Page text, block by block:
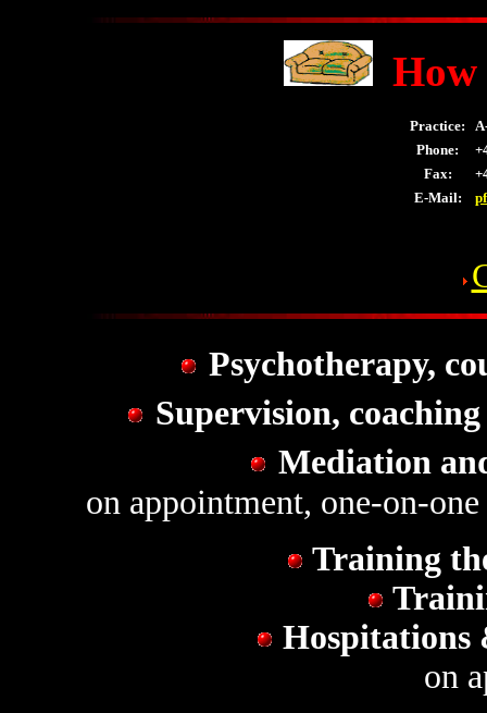
How
Practice:
Phone:
Fax:
E-Mail:
Psychotherapy,
Supervision,
Mediation
on appointment, one-on-
Training
Hospitations
on